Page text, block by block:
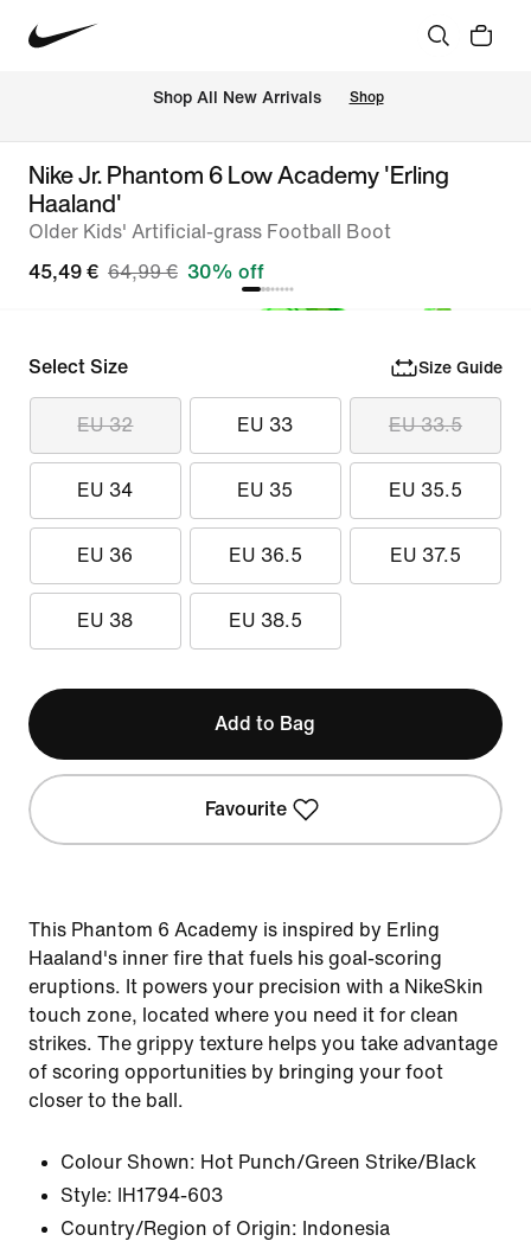
Shop All New Arrivals Shop
Nike Jr. Phantom 6 Low Academy 'Erling
Haaland'
Older Kids' Artificial-grass Football Boot
45,49 € 64,99 € 30% off
Select Size Size Guide
EU 32 EU 33 EU 33.5
EU 34 EU 35 EU 35.5
EU 36 EU 36.5 EU 37.5
EU 38 EU 38.5
Add to Bag
Favourite
This Phantom 6 Academy is inspired by Erling
Haaland's inner fire that fuels his goal-scoring
eruptions. It powers your precision with a NikeSkin
touch zone, located where you need it for clean
strikes. The grippy texture helps you take advantage
of scoring opportunities by bringing your foot
closer to the ball.
Colour Shown: Hot Punch/Green Strike/Black
Style:
IH1794-603
Country/Region of Origin: Indonesia